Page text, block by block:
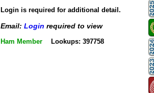
Login is required for additional detail.
Email: Login required to view
Ham Member Lookups: 397758